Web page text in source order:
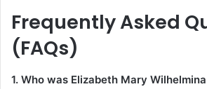
Frequently Asked
(FAQs)
1. Who was Elizabeth Mary